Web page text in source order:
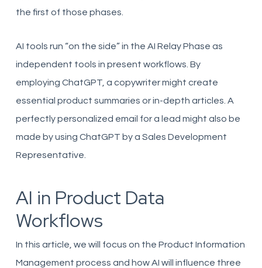
the first of those phases.
AI tools run “on the side” in the AI Relay Phase as
independent tools in present workflows. By
employing ChatGPT, a copywriter might create
essential product summaries or in-depth articles. A
perfectly personalized email for a lead might also be
made by using ChatGPT by a Sales Development
Representative.
AI in Product Data
Workflows
In this article, we will focus on the Product Information
Management process and how AI will influence three